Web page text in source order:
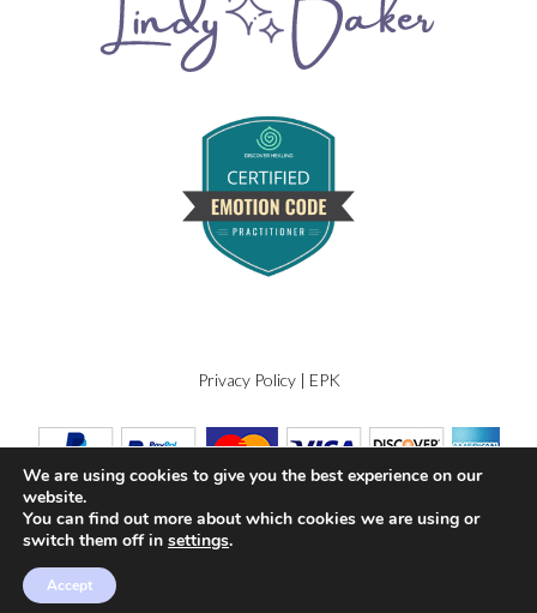
Privacy Policy| EPK
We are using cookies to give you the best experience on our
website.
You can find out more about which cookies we are using or
switch them off in settings.
Accept